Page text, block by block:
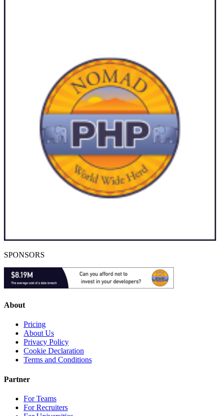
SPONSORS
About
Pricing
About Us
Privacy Policy
Cookie Declaration
Terms and Conditions
Partner
For Teams
For Recruiters